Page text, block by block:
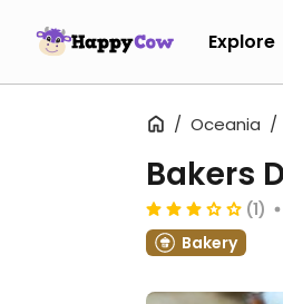
Explore
Oceania
Bakers
(1)
Bakery